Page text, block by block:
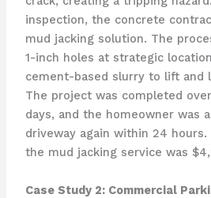
inspection, the concrete
mud jacking solution. The
1-inch holes at strategic
cement-based slurry to lift and
The project was completed
days, and the homeowner was
driveway again within 24
the mud jacking service was
Case Study 2: Commercial